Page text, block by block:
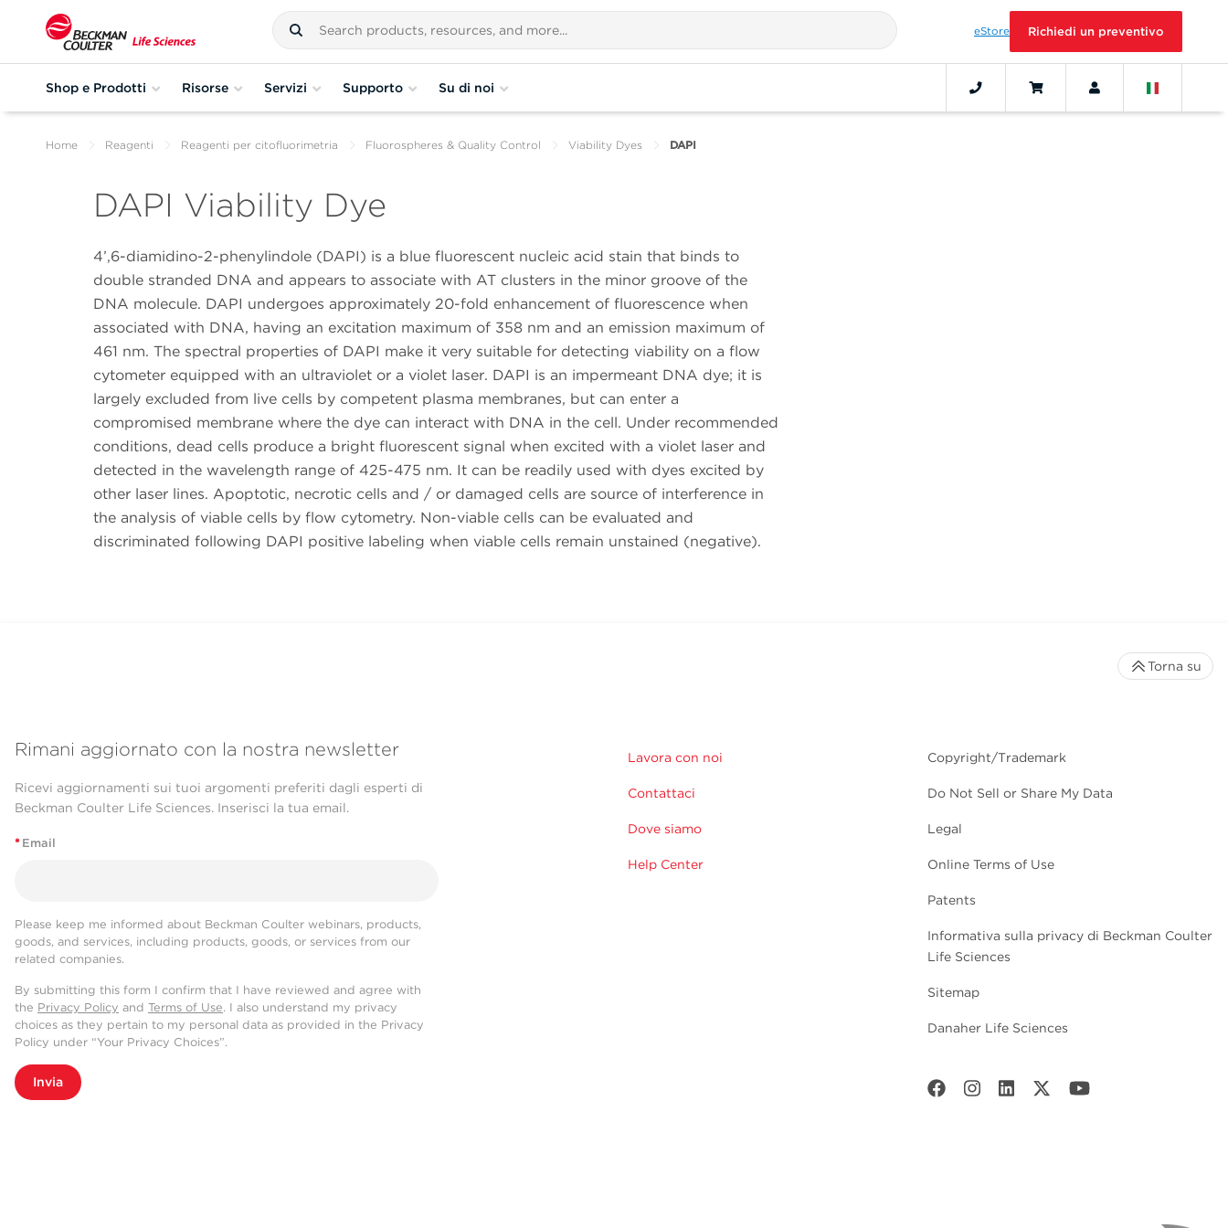
eStore Richiedi un preventivo
Shop e Prodotti Risorse Servizi Supporto Su di noi
Home Reagenti Reagenti per citofluorimetria Fluorospheres & Quality Control Viability Dyes DAPI
DAPI Viability Dye
4’,6-diamidino-2-phenylindole (DAPI) is a blue fluorescent nucleic acid stain that binds to
double stranded DNA and appears to associate with AT clusters in the minor groove of the
DNA molecule. DAPI undergoes approximately 20-fold enhancement of fluorescence when
associated with DNA, having an excitation maximum of 358 nm and an emission maximum of
461 nm. The spectral properties of DAPI make it very suitable for detecting viability on a flow
cytometer equipped with an ultraviolet or a violet laser. DAPI is an impermeant DNA dye; it is
largely excluded from live cells by competent plasma membranes, but can enter a
compromised membrane where the dye can interact with DNA in the cell. Under recommended
conditions, dead cells produce a bright fluorescent signal when excited with a violet laser and
detected in the wavelength range of 425-475 nm. It can be readily used with dyes excited by
other laser lines. Apoptotic, necrotic cells and / or damaged cells are source of interference in
the analysis of viable cells by flow cytometry. Non-viable cells can be evaluated and
discriminated following DAPI positive labeling when viable cells remain unstained (negative).
Rimani aggiornato con la nostra newsletter
Ricevi aggiornamenti sui tuoi argomenti preferiti dagli esperti di
Beckman Coulter Life Sciences. Inserisci la tua email.
* Email
Please keep me informed about Beckman Coulter webinars, products,
goods, and services, including products, goods, or services from our
related companies.
By submitting this form I confirm that I have reviewed and agree with
the Privacy Policy and Terms of Use. I also understand my privacy
choices as they pertain to my personal data as provided in the Privacy
Policy under “Your Privacy Choices”.
Invia
Lavora con noi
Contattaci
Dove siamo
Help Center
Copyright/Trademark
Do Not Sell or Share My Data
Legal
Online Terms of Use
Patents
Informativa sulla privacy di Beckman Coulter
Life Sciences
Sitemap
Danaher Life Sciences
Torna su